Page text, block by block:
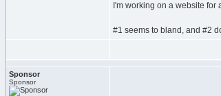
I'm working on a website
#1 seems to bland, and #2
Sponsor
Sponsor